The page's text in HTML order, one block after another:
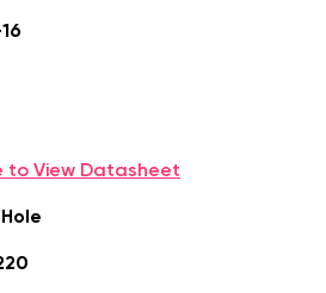
to View Datasheet